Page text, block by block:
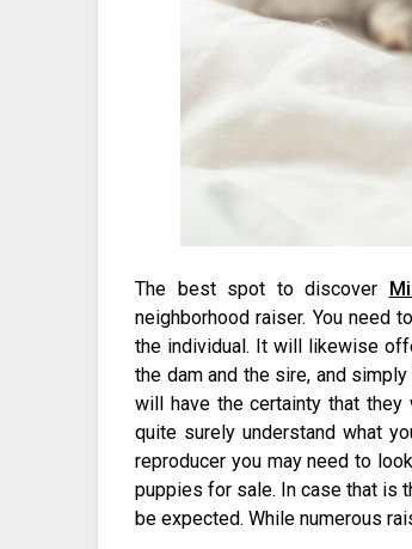
The best spot to discover
neighborhood raiser. You need
the individual. It will likewise
the dam and the sire, and
will have the certainty that
quite surely understand what
reproducer you may need to
puppies for sale. In case that is
be expected. While numerous